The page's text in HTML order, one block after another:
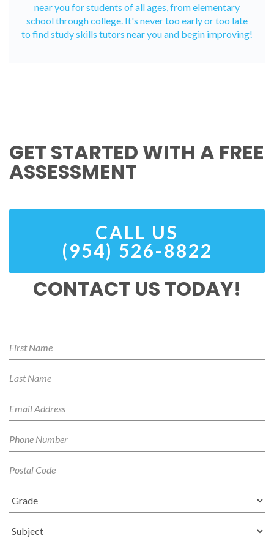
near you for students of all ages, from elementary
school through college. It's never too early or too late
to find study skills tutors near you and begin improving!
GET STARTED WITH A FREE
ASSESSMENT
CALL US
(954) 526-8822
CONTACT US TODAY!